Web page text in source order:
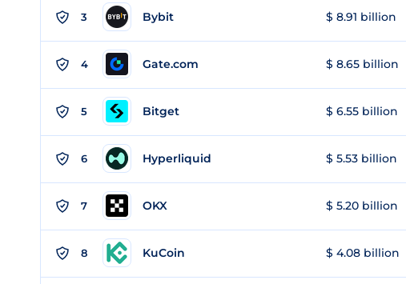
3 Bybit $ 8.91 billion
4 Gate.com $ 8.65 billion
5 Bitget $ 6.55 billion
6 Hyperliquid $ 5.53 billion
7 OKX $ 5.20 billion
8 KuCoin $ 4.08 billion